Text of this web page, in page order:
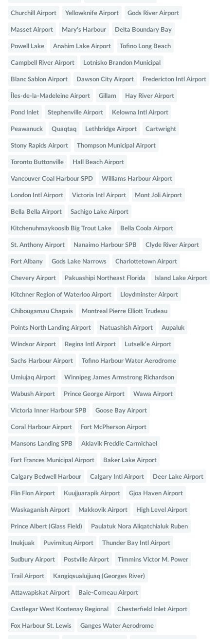
Churchill Airport Yellowknife Airport Gods River Airport
Masset Airport Mary's Harbour Delta Boundary Bay
Powell Lake Anahim Lake Airport Tofino Long Beach
Campbell River Airport Lotnisko Brandon Municipal
Blanc Sablon Airport Dawson City Airport Fredericton Intl Airport
Îles-de-la-Madeleine Airport Gillam Hay River Airport
Pond Inlet Stephenville Airport Kelowna Intl Airport
Peawanuck Quaqtaq Lethbridge Airport Cartwright
Stony Rapids Airport Thompson Municipal Airport
Toronto Buttonville Hall Beach Airport
Vancouver Coal Harbour SPD Williams Harbour Airport
London Intl Airport Victoria Intl Airport Mont Joli Airport
Bella Bella Airport Sachigo Lake Airport
Kitchenuhmaykoosib Big Trout Lake Bella Coola Airport
St. Anthony Airport Nanaimo Harbour SPB Clyde River Airport
Fort Albany Gods Lake Narrows Charlottetown Airport
Chevery Airport Pakuashipi Northeast Florida Island Lake Airport
Kitchner Region of Waterloo Airport Lloydminster Airport
Chibougamau Chapais Montreal Pierre Elliott Trudeau
Points North Landing Airport Natuashish Airport Aupaluk
Windsor Airport Regina Intl Airport Lutselk'e Airport
Sachs Harbour Airport Tofino Harbour Water Aerodrome
Umiujaq Airport Winnipeg James Armstrong Richardson
Wabush Airport Prince George Airport Wawa Airport
Victoria Inner Harbour SPB Goose Bay Airport
Coral Harbour Airport Fort McPherson Airport
Mansons Landing SPB Aklavik Freddie Carmichael
Fort Frances Municipal Airport Baker Lake Airport
Calgary Bedwell Harbour Calgary Intl Airport Deer Lake Airport
Flin Flon Airport Kuujjuarapik Airport Gjoa Haven Airport
Waskaganish Airport Makkovik Airport High Level Airport
Prince Albert (Glass Field) Paulatuk Nora Aliqatchialuk Ruben
Inukjuak Puvirnituq Airport Thunder Bay Intl Airport
Sudbury Airport Postville Airport Timmins Victor M. Power
Trail Airport Kangiqsualujjuaq (Georges River)
Attawapiskat Airport Baie-Comeau Airport
Castlegar West Kootenay Regional Chesterfield Inlet Airport
Fox Harbour St. Lewis Ganges Water Aerodrome